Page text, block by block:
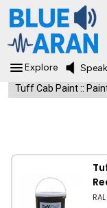
Explore
Tuff Cab Paint::